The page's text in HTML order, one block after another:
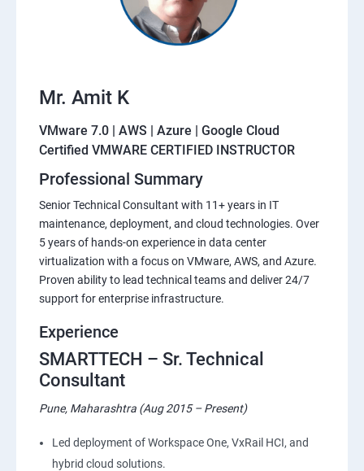
Mr. Amit K
VMware 7.0 | AWS | Azure | Google Cloud
Certified VMWARE CERTIFIED INSTRUCTOR
Professional Summary
Senior Technical Consultant with 11+ years in IT
maintenance, deployment, and cloud technologies. Over
5 years of hands-on experience in data center
virtualization with a focus on VMware, AWS, and Azure.
Proven ability to lead technical teams and deliver 24/7
support for enterprise infrastructure.
Experience
SMARTTECH – Sr. Technical
Consultant
Pune, Maharashtra (Aug 2015 – Present)
Led deployment of Workspace One, VxRail HCI, and
hybrid cloud solutions.